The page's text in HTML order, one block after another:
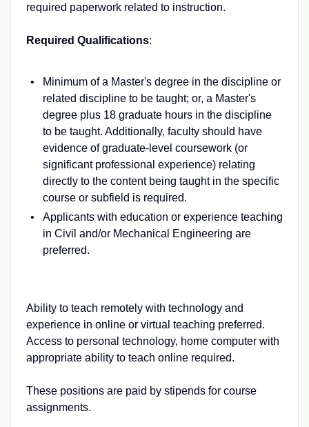
required paperwork related to instruction.
Required Qualifications:
Minimum of a Master's degree in the discipline or
related discipline to be taught; or, a Master's
degree plus 18 graduate hours in the discipline
to be taught. Additionally, faculty should have
evidence of graduate-level coursework (or
significant professional experience) relating
directly to the content being taught in the specific
course or subfield is required.
Applicants with education or experience teaching
in Civil and/or Mechanical Engineering are
preferred.
Ability to teach remotely with technology and
experience in online or virtual teaching preferred.
Access to personal technology, home computer with
appropriate ability to teach online required.
These positions are paid by stipends for course
assignments.